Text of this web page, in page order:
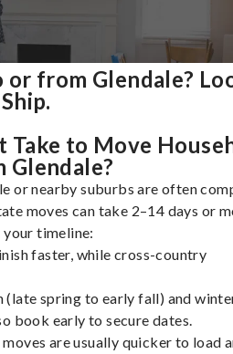
or from Glendale?
Take to Move
Glendale?
or nearby suburbs are often
moves can take 2–14 days or
timeline:
faster, while cross-country
(late spring to early fall) and
book early to secure dates.
are usually quicker to load